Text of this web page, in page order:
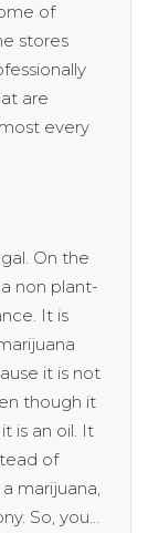
of
stores
are
every
On the
non plant-
It is
it is not
though it
is an oil. It
of
marijuana,
So, you…